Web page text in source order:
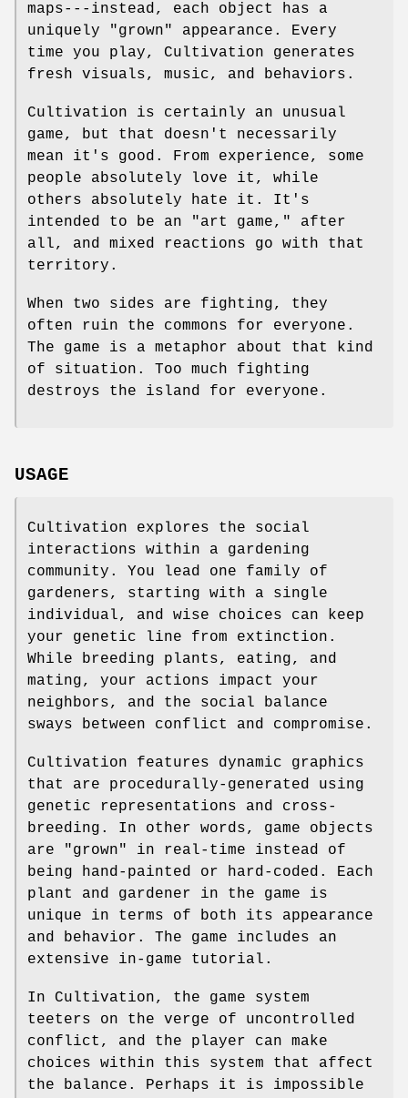
maps---instead, each object has a
uniquely "grown" appearance. Every
time you play, Cultivation generates
fresh visuals, music, and behaviors.
Cultivation is certainly an unusual
game, but that doesn't necessarily
mean it's good. From experience, some
people absolutely love it, while
others absolutely hate it. It's
intended to be an "art game," after
all, and mixed reactions go with that
territory.
When two sides are fighting, they
often ruin the commons for everyone.
The game is a metaphor about that kind
of situation. Too much fighting
destroys the island for everyone.
USAGE
Cultivation explores the social
interactions within a gardening
community. You lead one family of
gardeners, starting with a single
individual, and wise choices can keep
your genetic line from extinction.
While breeding plants, eating, and
mating, your actions impact your
neighbors, and the social balance
sways between conflict and compromise.
Cultivation features dynamic graphics
that are procedurally-generated using
genetic representations and cross-
breeding. In other words, game objects
are "grown" in real-time instead of
being hand-painted or hard-coded. Each
plant and gardener in the game is
unique in terms of both its appearance
and behavior. The game includes an
extensive in-game tutorial.
In Cultivation, the game system
teeters on the verge of uncontrolled
conflict, and the player can make
choices within this system that affect
the balance. Perhaps it is impossible